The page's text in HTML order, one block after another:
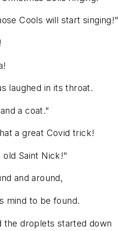
Cools will start singing!"
laughed in its throat.
a coat."
a great Covid trick!
old Saint Nick!"
and around,
mind to be found.
the droplets started down